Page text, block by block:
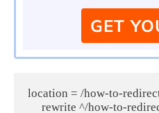
GET
location = /how-to-